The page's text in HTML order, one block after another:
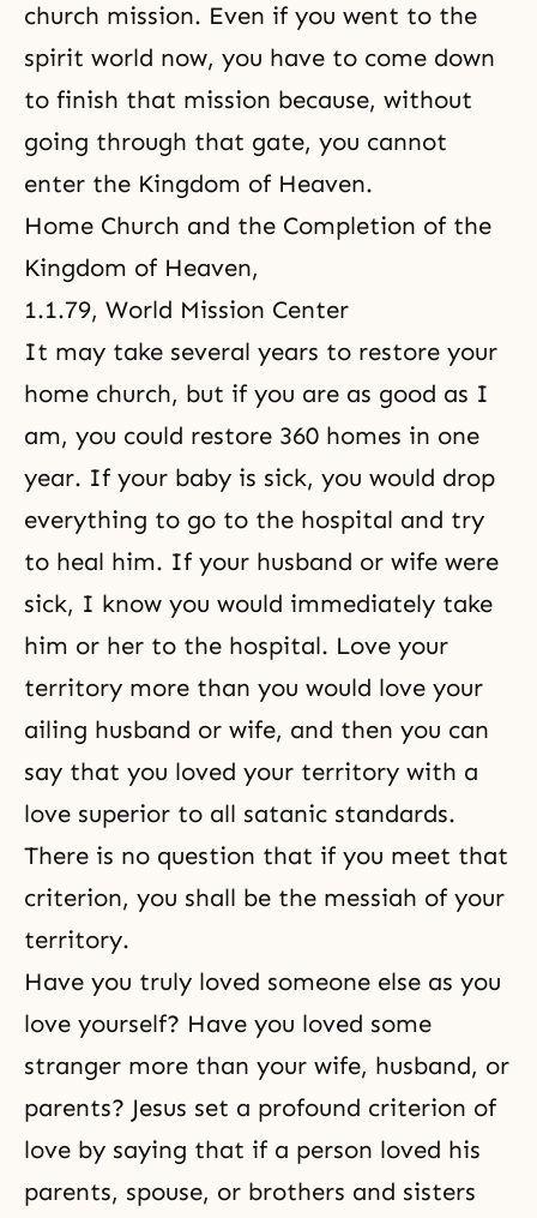
church mission. Even if you went to the
spirit world now, you have to come down
to finish that mission because, without
going through that gate, you cannot
enter the Kingdom of Heaven.
Home Church and the Completion of the
Kingdom of Heaven,
1.1.79, World Mission Center
It may take several years to restore your
home church, but if you are as good as I
am, you could restore 360 homes in one
year. If your baby is sick, you would drop
everything to go to the hospital and try
to heal him. If your husband or wife were
sick, I know you would immediately take
him or her to the hospital. Love your
territory more than you would love your
ailing husband or wife, and then you can
say that you loved your territory with a
love superior to all satanic standards.
There is no question that if you meet that
criterion, you shall be the messiah of your
territory.
Have you truly loved someone else as you
love yourself? Have you loved some
stranger more than your wife, husband, or
parents? Jesus set a profound criterion of
love by saying that if a person loved his
parents, spouse, or brothers and sisters